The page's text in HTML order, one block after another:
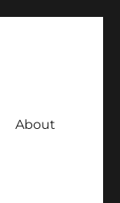
About